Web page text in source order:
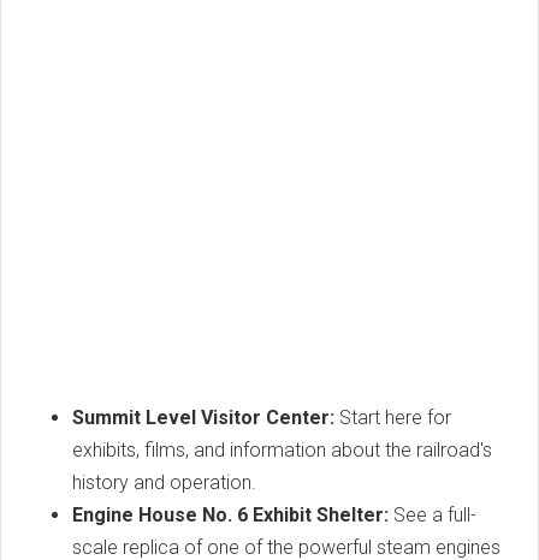
Summit Level Visitor Center: Start here for
exhibits, films, and information about the railroad's
history and operation.
Engine House No. 6 Exhibit Shelter: See a full-
scale replica of one of the powerful steam engines